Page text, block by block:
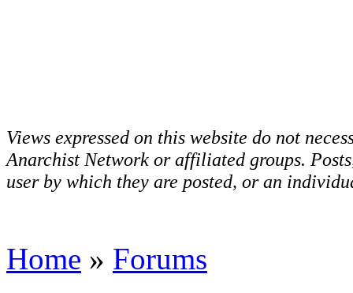
Views expressed on this website do not
Anarchist Network or affiliated groups.
user by which they are posted, or an
Home » Forums